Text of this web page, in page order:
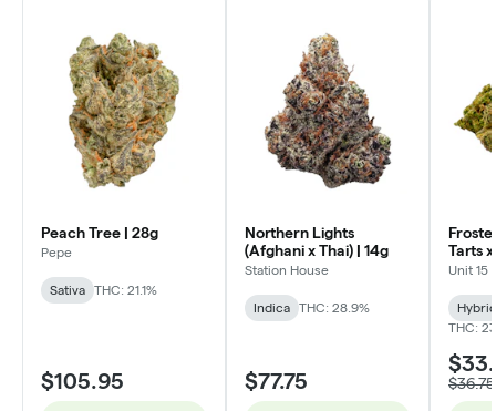
Peach Tree | 28g
Pepe
Sativa THC: 21.1%
$105.95
Northern Lights
(Afghani x Thai) | 14g
Station House
Indica THC: 28.9%
$77.75
Tarts
Unit 15
Hybrid
THC:
$36.75